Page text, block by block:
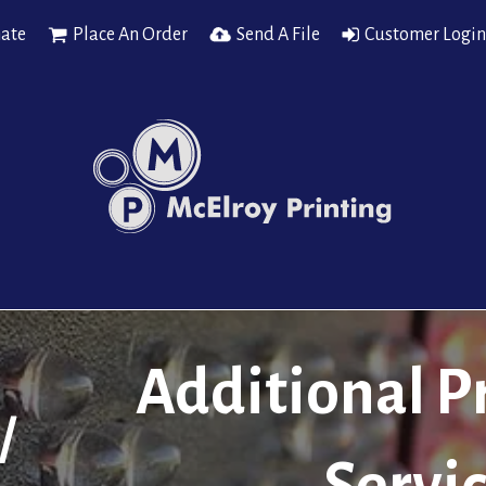
Place An Order Send A File Customer Login
Additional